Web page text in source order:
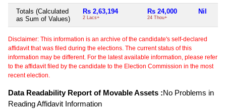
Totals (Calculated
as Sum of Values)
Rs 2,63,194
2 Lacs+
Rs 24,000
24 Thou+
Nil
Disclaimer: This information is an archive of the candidate's self-declared
affidavit that was filed during the elections. The current status of this
information may be different. For the latest available information, please refer
to the affidavit filed by the candidate to the Election Commission in the most
recent election.
Data Readability Report of Movable Assets :No Problems in
Reading Affidavit Information